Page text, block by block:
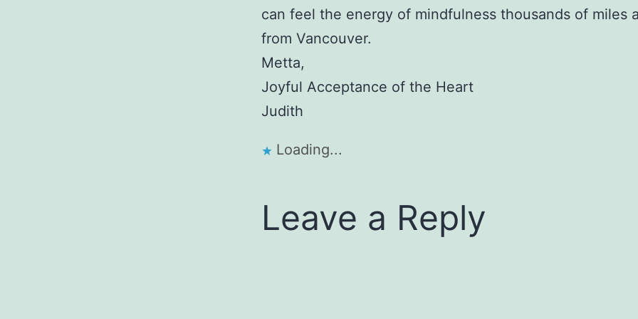
can feel the energy of mindfulness thousands of miles
from Vancouver.
Metta,
Joyful Acceptance of the Heart
Judith
Loading...
Leave a Reply